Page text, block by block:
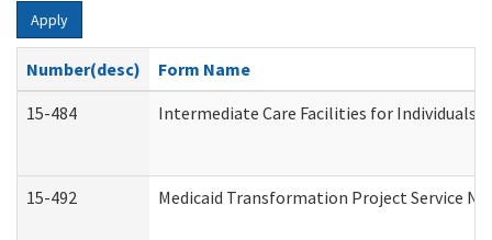
Apply
Number(desc)
Form Name
15-484
Intermediate Care Facilities for Individuals
15-492 Medicaid Transformation Project Service